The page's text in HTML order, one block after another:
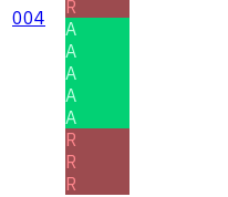
004
R
A
A
A
A
A
R
R
R